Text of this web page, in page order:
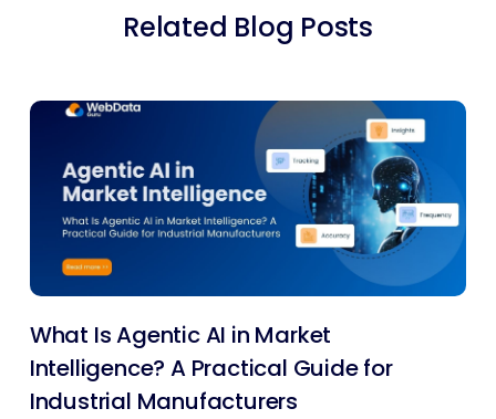
Related Blog Posts
What Is Agentic AI in Market
Intelligence? A Practical Guide for
Industrial Manufacturers